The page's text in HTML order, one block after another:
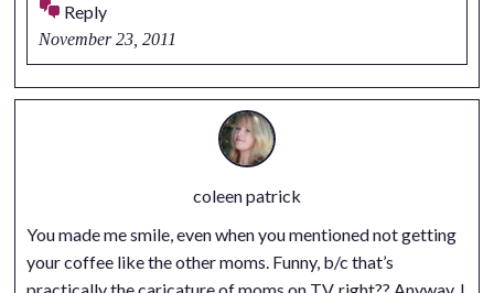
Reply
November 23, 2011
coleen patrick
You made me smile, even when you mentioned not getting
your coffee like the other moms. Funny, b/c that’s